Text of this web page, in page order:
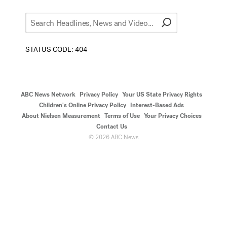
STATUS CODE: 404
ABC News Network Privacy Policy Your US State Privacy Rights
Children's Online Privacy Policy Interest-Based Ads
About Nielsen Measurement Terms of Use Your Privacy Choices
Contact Us
© 2026ABC News